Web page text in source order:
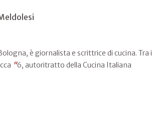
è giornalista e scrittrice di cucina. Tra i
"6, autoritratto della Cucina Italiana